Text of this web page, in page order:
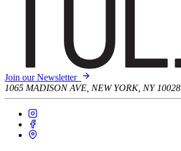
Join our Newsletter
1065 MADISON AVE, NEW YORK, NY 10028